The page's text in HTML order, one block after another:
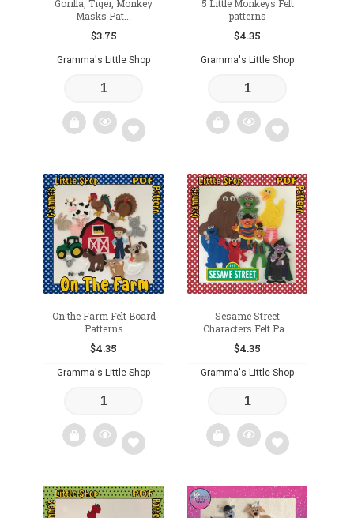
Gorilla, Tiger, Monkey
Masks Pat...
$3.75
Gramma's Little Shop
Add
to
wishlist
5 Little Monkeys Felt
patterns
$4.35
Gramma's Little Shop
Add
to
wishlist
On the Farm Felt Board
Patterns
$4.35
Gramma's Little Shop
Add
Sesame Street
Characters Felt Pa...
$4.35
Gramma's Little Shop
Add